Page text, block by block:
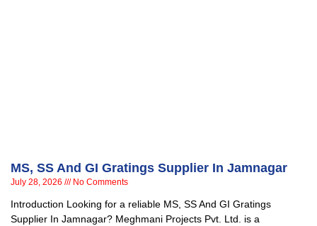
MS, SS And GI Gratings Supplier In Jamnagar
July 28, 2026 No Comments
Introduction Looking for a reliable MS, SS And GI Gratings
Supplier In Jamnagar? Meghmani Projects Pvt. Ltd. is a